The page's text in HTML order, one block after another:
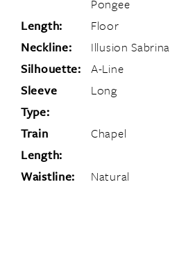
Pongee
Length:
Floor
Neckline:
Illusion Sabrina
Silhouette:
A-Line
Sleeve
Type:
Long
Train
Length:
Chapel
Waistline: Natural